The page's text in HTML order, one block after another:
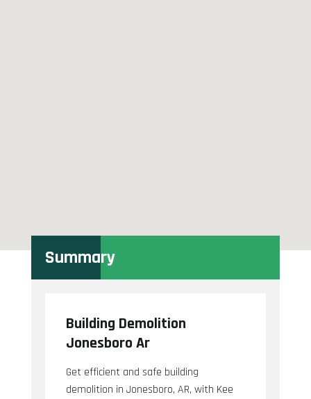
Summary
Building Demolition
Jonesboro Ar
Get efficient and safe building
demolition in Jonesboro, AR, with Kee